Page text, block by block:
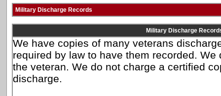
Military Discharge Records
Military Discharge
We have copies of many veterans
required by law to have them recorded.
the veteran. We do not charge a certified
discharge.